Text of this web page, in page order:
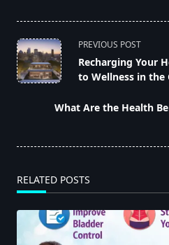
<span
class="nav-
subtitle
PREVIOUS POST
Recharging Your
to Wellness in the
What Are the Health
RELATED POSTS